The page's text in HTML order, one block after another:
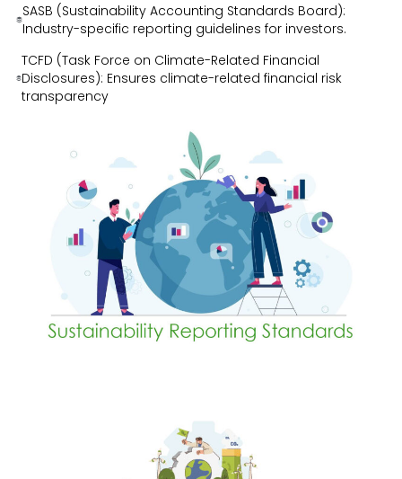
SASB (Sustainability Accounting Standards Board):
Industry-specific reporting guidelines for investors.
TCFD (Task Force on Climate-Related Financial
Disclosures): Ensures climate-related financial risk
transparency